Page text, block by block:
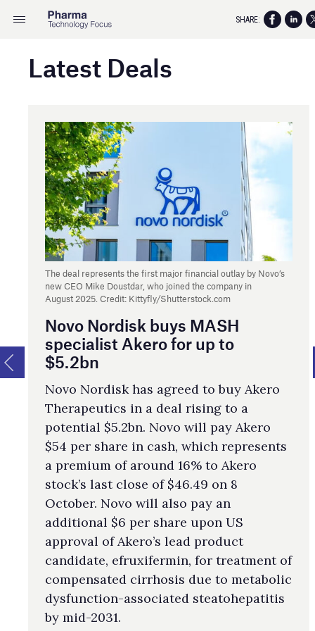
Latest Deals
The deal represents the first major financial outlay by Novo’s
new CEO Mike Doustdar, who joined the company in
August 2025. Credit: Kittyfly/Shutterstock.com
Novo Nordisk buys MASH
specialist Akero for up to
$5.2bn
Novo Nordisk has agreed to buy Akero
Therapeutics in a deal rising to a
potential $5.2bn. Novo will pay Akero
$54 per share in cash, which represents
a premium of around 16% to Akero
stock’s last close of $46.49 on 8
October. Novo will also pay an
additional $6 per share upon US
approval of Akero’s lead product
candidate, efruxifermin, for treatment of
compensated cirrhosis due to metabolic
dysfunction-associated steatohepatitis
by mid- 2031.
SHARE: